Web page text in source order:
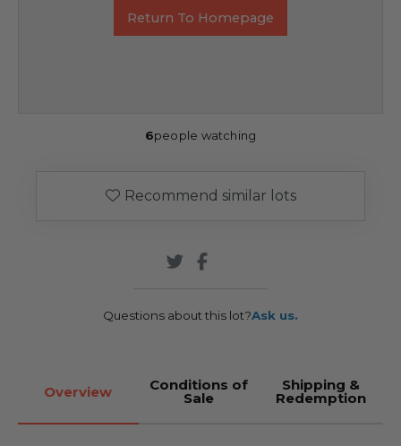
Return To Homepage
6people watching
Recommend similar lots
Questions about this lot?Ask us.
Overview Conditions of
Sale
Shipping &
Redemption